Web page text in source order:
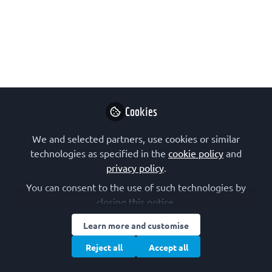
explored how storytelling, design, and
beyond perfection toward connection.
Sep 26, 2025
Ali Burak Özkaya
Assistant Professor,
Izmir University of
Economics Faculty of
Medicine
Follow
Cookies
We and selected partners, use cookies or similar
technologies as specified in the cookie policy and
privacy policy.
You can consent to the use of such technologies by
closing this notice.
Learn more and customise
Reject all
Accept all